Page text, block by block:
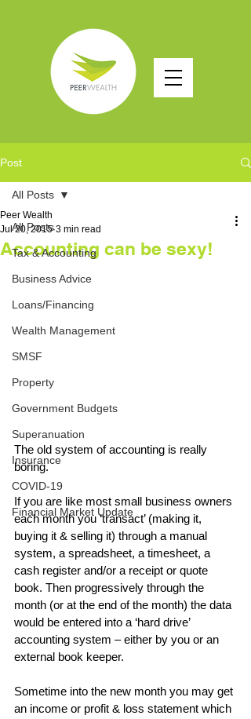
Post
All Posts
Tax & Accounting
Business Advice
Loans/Financing
Wealth Management
SMSF
Property
Government Budgets
Superanuation
Insurance
COVID-19
Financial Market Update
All Posts
Accounting can be sexy!
Peer Wealth
Jul 20, 2015 3 min read
The old system of accounting is really
boring.
If you are like most small business owners
each month you ‘transact’ (making it,
buying it & selling it) through a manual
system, a spreadsheet, a timesheet, a
cash register and/or a receipt or quote
book. Then progressively through the
month (or at the end of the month) the data
would be entered into a ‘hard drive’
accounting system – either by you or an
external book keeper.
Sometime into the new month you may get
an income or profit & loss statement which